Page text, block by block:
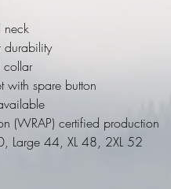
neck
durability
collar
with spare button
(WRAP) certified production
Large 44, XL 48, 2XL 52